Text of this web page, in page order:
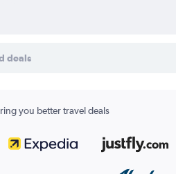
deals
you better travel deals